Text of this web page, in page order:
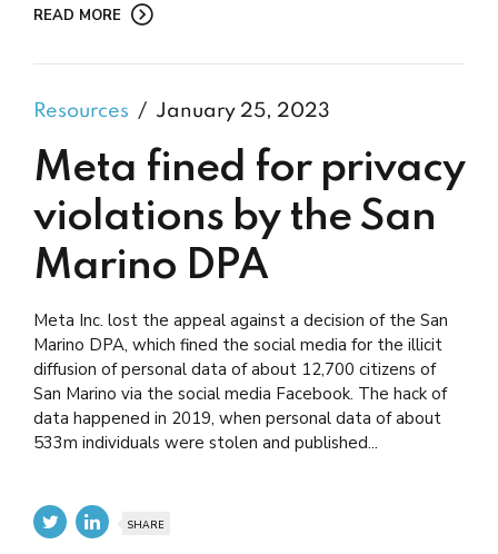
READ MORE
Resources January 25, 2023
Meta fined for privacy
violations by the San
Marino DPA
Meta Inc. lost the appeal against a decision of the San
Marino DPA, which fined the social media for the illicit
diffusion of personal data of about 12,700 citizens of
San Marino via the social media Facebook. The hack of
data happened in 2019, when personal data of about
533m individuals were stolen and published...
SHARE